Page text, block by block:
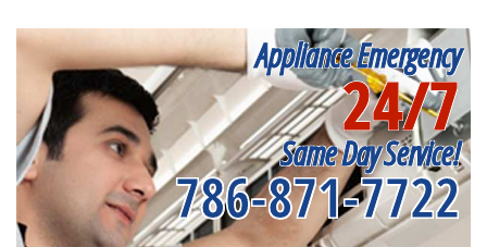
Appliance Emergency
24/7
Same Day Service!
786-871-7722